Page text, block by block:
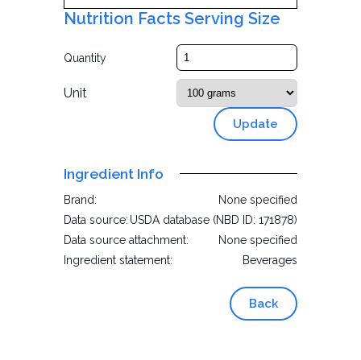
Nutrition Facts Serving Size
Quantity
Unit
Update
Ingredient Info
Brand:
None specified
Data source: USDA database (NBD ID: 171878)
Data source attachment:
None specified
Ingredient statement:
Beverages
Back